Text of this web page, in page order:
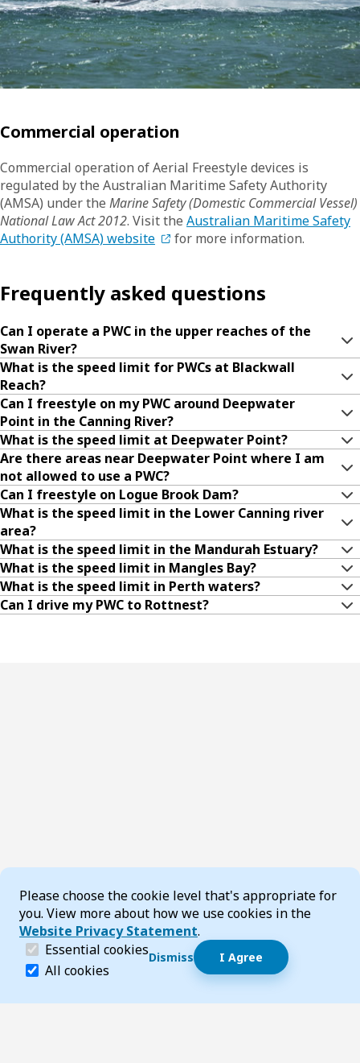
Cookie Consent
Please choose the cookie level that's appropriate for
you. View more about how we use cookies in the
Website Privacy Statement.
Essential cookies (required)
Essential cookies help make a website navigable
All cookies
Dismiss I Agree
Commercial operation
Commercial operation of Aerial Freestyle devices is
regulated by the Australian Maritime Safety Authority
(AMSA) under the Marine Safety (Domestic Commercial Vessel)
National Law Act 2012. Visit the Australian Maritime Safety
Authority (AMSA) website
for more information.
Frequently asked questions
Can I operate a PWC in the upper reaches of the
Swan River?
What is the speed limit for PWCs at Blackwall
Reach?
Can I freestyle on my PWC around Deepwater
Point in the Canning River?
What is the speed limit at Deepwater Point?
Are there areas near Deepwater Point where I am
not allowed to use a PWC?
Can I freestyle on Logue Brook Dam?
What is the speed limit in the Lower Canning river
area?
What is the speed limit in the Mandurah Estuary?
What is the speed limit in Mangles Bay?
What is the speed limit in Perth waters?
Can I drive my PWC to Rottnest?
Dismiss speech bubble
Hi, I’m T-Bot! How can I help you?